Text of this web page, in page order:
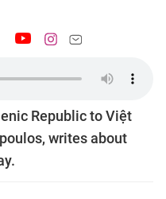
Republic to Việt
writes about